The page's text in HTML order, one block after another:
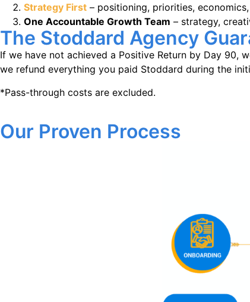
Strategy First – positioning, priorities,
One Accountable Growth Team – strategy,
The Stoddard Agency
If we have not achieved a Positive Return by Day 90,
we refund everything you paid Stoddard during the
*Pass-through costs are excluded.
Our Proven Process